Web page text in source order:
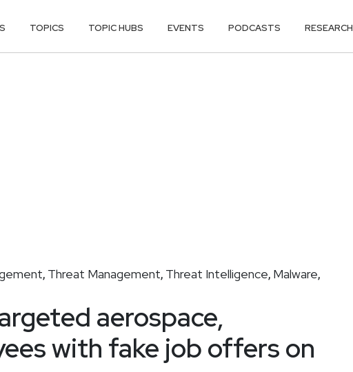
TOPICS TOPIC HUBS EVENTS PODCASTS RESEARCH
, Threat Management, Threat Intelligence, Malware,
aerospace,
with fake job offers on